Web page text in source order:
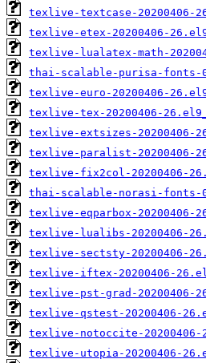
texlive-textcase-20200406-
texlive-etex-20200406-
texlive-lualatex-math-
thai-scalable-purisa-fonts-
texlive-euro-20200406-
texlive-tex-20200406-
texlive-extsizes-20200406-
texlive-paralist-20200406-
texlive-fix2col-20200406-
thai-scalable-norasi-fonts-
texlive-eqparbox-20200406-
texlive-lualibs-20200406-
texlive-sectsty-20200406-
texlive-iftex-20200406-
texlive-pst-grad-20200406-
texlive-qstest-20200406-
texlive-notoccite-20200406-
texlive-utopia-20200406-